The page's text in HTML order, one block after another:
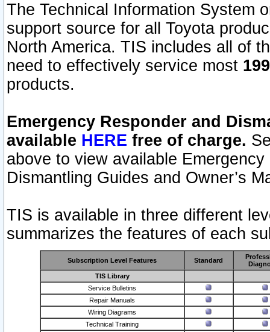
The Technical Information System
support source for all Toyota
North America. TIS includes all of
need to effectively service most
products.
Emergency Responder and
available HERE free of charge.
above to view available
Dismantling Guides and Owner’s
TIS is available in three different
summarizes the features of each
Subscription Level Features Standard
TIS Library
Service Bulletins
Repair Manuals
Wiring Diagrams
Technical Training